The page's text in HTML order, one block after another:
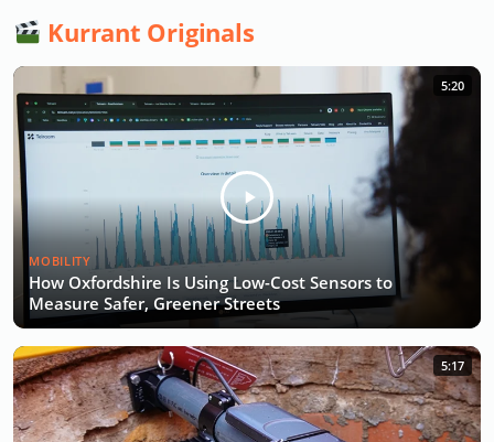
Kurrant Originals
5:20
MOBILITY
How Oxfordshire Is Using Low-Cost Sensors to
Measure Safer, Greener Streets
5:17